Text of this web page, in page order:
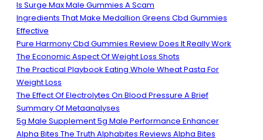
Is Surge Max Male Gummies A Scam
Ingredients That Make Medallion Greens Cbd Gummies
Effective
Pure Harmony Cbd Gummies Review Does It Really Work
The Economic Aspect Of Weight Loss Shots
The Practical Playbook Eating Whole Wheat Pasta For
Weight Loss
The Effect Of Electrolytes On Blood Pressure A Brief
Summary Of Metaanalyses
5g Male Supplement 5g Male Performance Enhancer
Alpha Bites The Truth Alphabites Reviews Alpha Bites